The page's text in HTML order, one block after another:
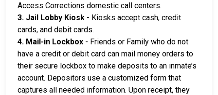
Access Corrections domestic call centers.
3. Jail Lobby Kiosk - Kiosks accept cash, credit
cards, and debit cards.
4. Mail-in Lockbox - Friends or Family who do not
have a credit or debit card can mail money orders to
their secure lockbox to make deposits to an inmate’s
account. Depositors use a customized form that
captures all needed information. Upon receipt, they